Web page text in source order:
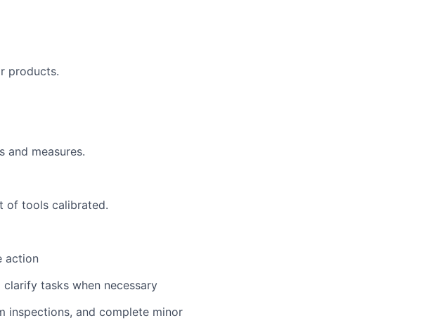
products.
and measures.
of tools calibrated.
action
tasks when necessary
inspections, and complete minor